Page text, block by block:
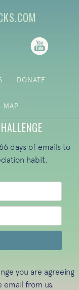
in new tab)
DONATE
MAP
days of emails to
habit.
you are agreeing
email from us.